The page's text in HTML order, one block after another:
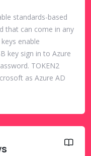
standards-based
that can come in any
enable
key sign in to Azure
TOKEN2
as Azure AD